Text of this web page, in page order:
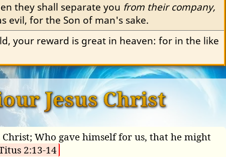
they shall separate you from their company,
evil, for the Son of man's sake.
your reward is great in heaven: for in the like
Jesus Christ
Who gave himself for us, that he might
2:13-14